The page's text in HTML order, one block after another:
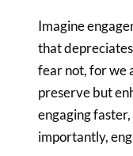
Imagine
that
fear not, for we
preservebut
engaging
importantly,